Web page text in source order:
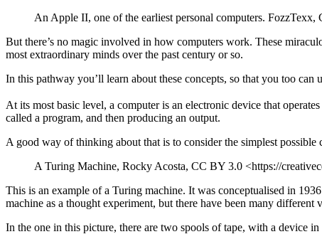
An Apple II, one of the earliest personal computers.
But there’s no magic involved in how computers work. These
most extraordinary minds over the past century or so.
In this pathway you’ll learn about these concepts, so that you too
At its most basic level, a computer is an electronic device that
called a program, and then producing an output.
A good way of thinking about that is to consider the simplest
A Turing Machine, Rocky Acosta, CC BY 3.0 <https://
This is an example of a Turing machine. It was conceptualised in
machine as a thought experiment, but there have been many different
In the one in this picture, there are two spools of tape, with a device